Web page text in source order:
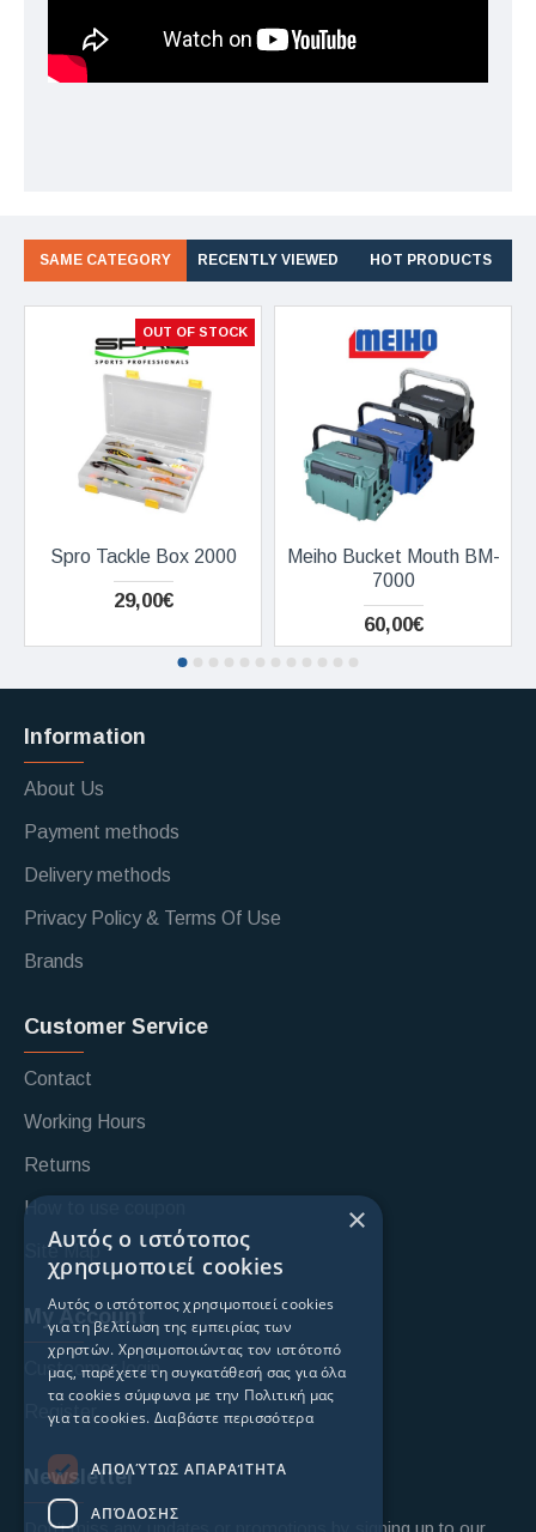
SAME CATEGORY RECENTLY VIEWED HOT PRODUCTS
OUT OF STOCK
Spro Tackle Box 2000
29,00€
Meiho Bucket Mouth BM-
7000
60,00€
Information
About Us
Payment methods
Delivery methods
Privacy Policy & Terms Of Use
Brands
Customer Service
Contact
Working Hours
Returns
How to use coupon
Site Map
My Account
Custoomer login
Register
Newsletter
Don't miss any updates or promotions by signing up to our
×
Αυτός ο ιστότοπος
χρησιμοποιεί cookies
Αυτός ο ιστότοπος χρησιμοποιεί cookies
για τη βελτίωση της εμπειρίας των
χρηστών. Χρησιμοποιώντας τον ιστότοπό
μας, παρέχετε τη συγκατάθεσή σας για όλα
τα cookies σύμφωνα με την Πολιτική μας
για τα cookies. Διαβάστε περισσότερα
ΑΠΟΛΎΤΩΣ ΑΠΑΡΑΊΤΗΤΑ
ΑΠΌΔΟΣΗΣ